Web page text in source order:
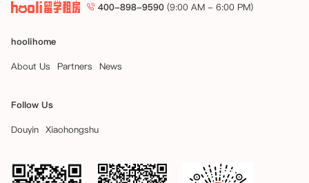
400-898-9590 (9:00 AM - 6:00 PM)
hoolihome
About Us
Partners News
Follow Us
Douyin Xiaohongshu